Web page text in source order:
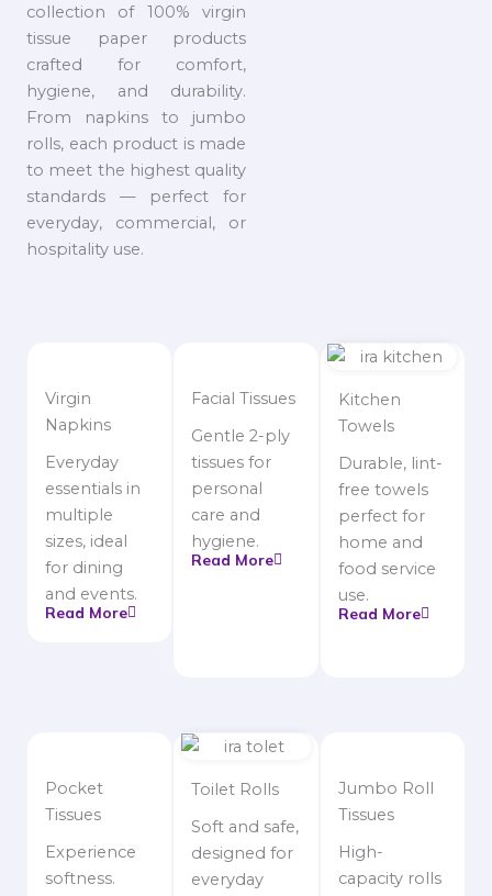
collection of 100% virgin
tissue paper products
crafted for comfort,
hygiene, and durability.
From napkins to jumbo
rolls, each product is made
to meet the highest quality
standards — perfect for
everyday, commercial, or
hospitality use.
Virgin
Napkins
Everyday
essentials in
multiple
sizes, ideal
for dining
and events.
Read More
Facial Tissues
Gentle 2-ply
tissues for
personal
care and
hygiene.
Read More
Kitchen
Towels
Durable, lint-
free towels
perfect for
home and
food service
use.
Read More
Pocket
Tissues
Experience
softness.
Toilet Rolls
Soft and safe,
designed for
everyday
Jumbo Roll
Tissues
High-
capacity rolls